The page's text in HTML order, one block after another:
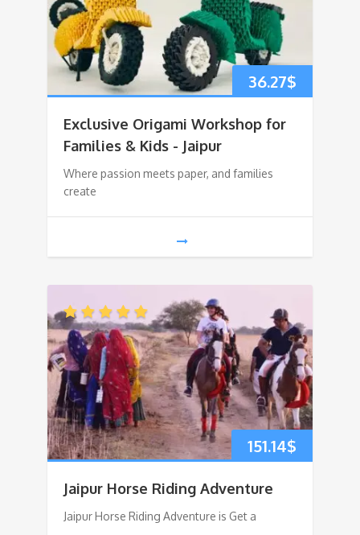
36.27$
Exclusive Origami Workshop for
Families & Kids - Jaipur
Where passion meets paper, and families
create
151.14$
Jaipur Horse Riding Adventure
Jaipur Horse Riding Adventure is Get a